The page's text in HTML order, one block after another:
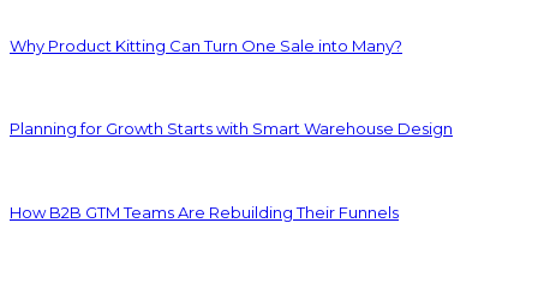
Why Product Kitting Can Turn One Sale into Many?
Planning for Growth Starts with Smart Warehouse Design
How B2B GTM Teams Are Rebuilding Their Funnels